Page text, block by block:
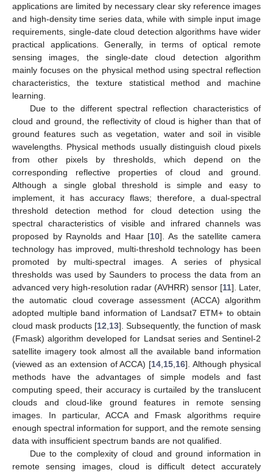
applications are limited by necessary clear sky reference images
and high-density time series data, while with simple input image
requirements, single-date cloud detection algorithms have wider
practical applications. Generally, in terms of optical remote
sensing images, the single-date cloud detection algorithm
mainly focuses on the physical method using spectral reflection
characteristics, the texture statistical method and machine
learning.
Due to the different spectral reflection characteristics of
cloud and ground, the reflectivity of cloud is higher than that of
ground features such as vegetation, water and soil in visible
wavelengths. Physical methods usually distinguish cloud pixels
from other pixels by thresholds, which depend on the
corresponding reflective properties of cloud and ground.
Although a single global threshold is simple and easy to
implement, it has accuracy flaws; therefore, a dual-spectral
threshold detection method for cloud detection using the
spectral characteristics of visible and infrared channels was
proposed by Raynolds and Haar [10]. As the satellite camera
technology has improved, multi-threshold technology has been
promoted by multi-spectral images. A series of physical
thresholds was used by Saunders to process the data from an
advanced very high-resolution radar (AVHRR) sensor [11]. Later,
the automatic cloud coverage assessment (ACCA) algorithm
adopted multiple band information of Landsat7 ETM+ to obtain
cloud mask products [12 13]. Subsequently, the function of mask
(Fmask) algorithm developed for Landsat series and Sentinel-2
satellite imagery took almost all the available band information
(viewed as an extension of ACCA) [14 15 16]. Although physical
methods have the advantages of simple models and fast
computing speed, their accuracy is curtailed by the translucent
clouds and cloud-like ground features in remote sensing
images. In particular, ACCA and Fmask algorithms require
enough spectral information for support, and the remote sensing
data with insufficient spectrum bands are not qualified.
Due to the complexity of cloud and ground information in
remote sensing images, cloud is difficult detect accurately